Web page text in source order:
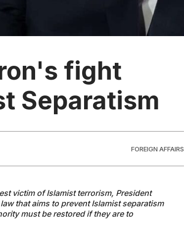
fight
Separatism
FOREIGN AFFAIRS
victim of Islamist terrorism, President
that aims to prevent Islamist separatism
must be restored if they are to